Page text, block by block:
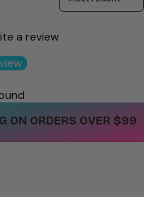
a review
ORDERS OVER $99